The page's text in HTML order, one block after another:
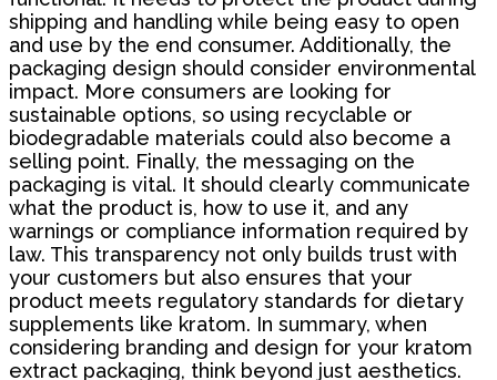
shipping and handling while being easy to open
and use by the end consumer. Additionally, the
packaging design should consider environmental
impact. More consumers are looking for
sustainable options, so using recyclable or
biodegradable materials could also become a
selling point. Finally, the messaging on the
packaging is vital. It should clearly communicate
what the product is, how to use it, and any
warnings or compliance information required by
law. This transparency not only builds trust with
your customers but also ensures that your
product meets regulatory standards for dietary
supplements like kratom. In summary, when
considering branding and design for your kratom
extract packaging, think beyond just aesthetics.